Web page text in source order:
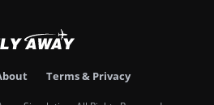
Terms & Privacy